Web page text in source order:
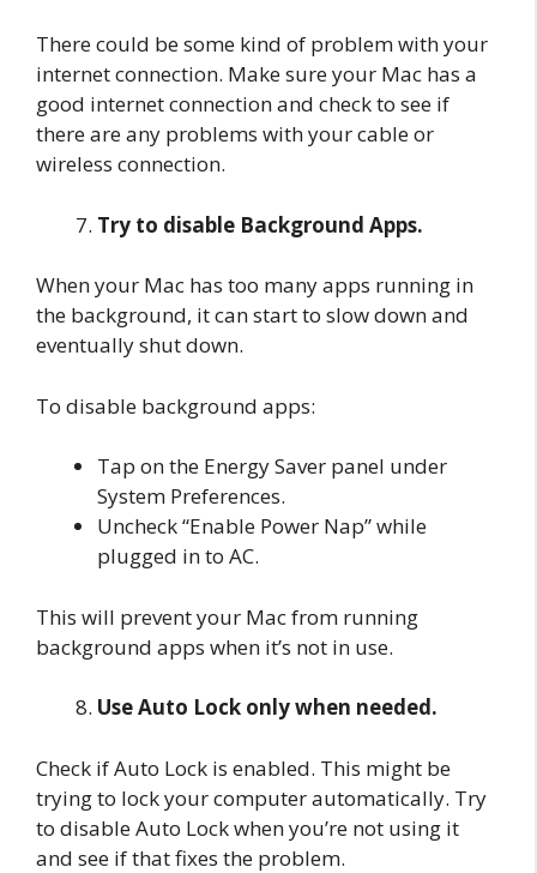
There could be some kind of problem with your
internet connection. Make sure your Mac has a
good internet connection and check to see if
there are any problems with your cable or
wireless connection.
Try to disable Background Apps.
When your Mac has too many apps running in
the background, it can start to slow down and
eventually shut down.
To disable background apps:
Tap on the Energy Saver panel under
System Preferences.
Uncheck “Enable Power Nap” while
plugged in to AC.
This will prevent your Mac from running
background apps when it’s not in use.
Use Auto Lock only when needed.
Check if Auto Lock is enabled. This might be
trying to lock your computer automatically. Try
to disable Auto Lock when you’re not using it
and see if that fixes the problem.